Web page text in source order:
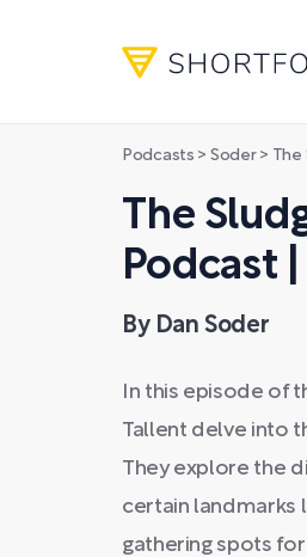
Podcasts > Soder> The
The
Podcast |
By Dan Soder
In this episode of
Tallent delve into
They explore the
certain landmarks
gathering spots